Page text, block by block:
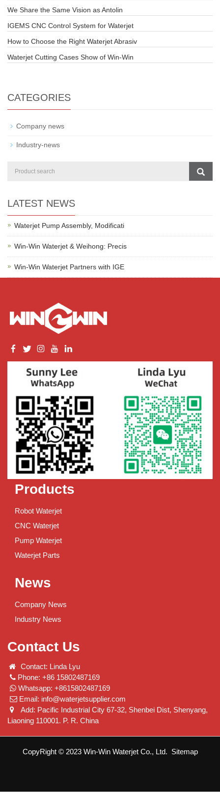
We Share the Same Vision as Antolin
IGEMS CNC Control System for Waterjet
How to Choose the Right Waterjet Abrasiv
Waterjet Cutting Cases Show of Win-Win
CATEGORIES
Company news
Industry-news
LATEST NEWS
Waterjet Pump Assembly, Modificati
Win-Win Waterjet & Weihong: Precis
Win-Win Waterjet Partners with IGE
Products
Robot Waterjet
CNC Waterjet
Pump Waterjet
Waterjet Parts
News
Company News
Industry News
Contact Us
Contact: Linda Lyu
Phone: +86 15802487169
Whatsapp: +8615802487169
Email: info@waterjetsupplier.com
Add: Pacific Industrial City 67-32, Shenbei Dist, Shenyang,
Liaoning 110001. P. R. China
CopyRight © 2023 Win-Win Waterjet Co., Ltd. Sitemap